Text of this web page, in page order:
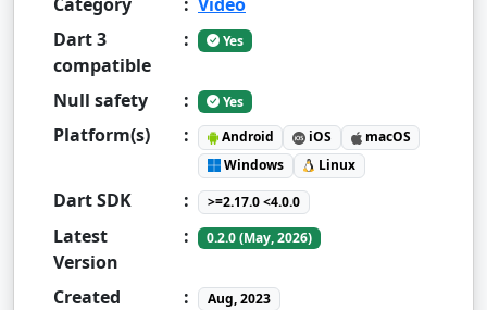
Dart 3
compatible
: Yes
Null safety : Yes
Platform(s) : Android iOS
macOS
Windows
Linux
Dart SDK : >=2.17.0 <4.0.0
Latest
Version
: 0.2.0 (May, 2026)
Created : Aug, 2023